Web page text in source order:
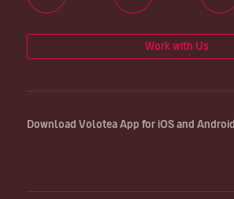
Work with Us
Download Volotea App for iOS and Android